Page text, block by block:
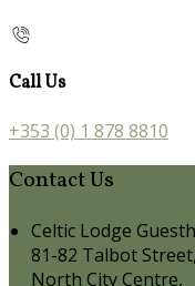
Call Us
+353 (0) 1 878 8810
Contact Us
Celtic Lodge
81-82 Talbot Street,
North City Centre,